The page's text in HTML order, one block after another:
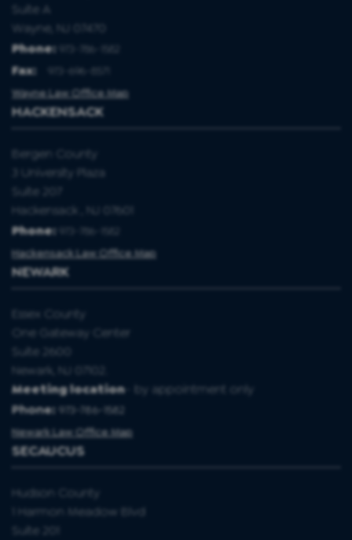
Suite A
Wayne, NJ 07470
Phone:
Fax:
973-696-8571
Wayne Law Office Map
HACKENSACK
Bergen County
3 University Plaza
Suite 207
Hackensack , NJ 07601
Phone:
Hackensack Law Office Map
NEWARK
Essex County
One Gateway Center
Suite 2600
Newark, NJ 07102.
Meeting location- by appointment only
Phone:
973-786-1582
Newark Law Office Map
SECAUCUS
Hudson County
1 Harmon Meadow Blvd
Suite 201